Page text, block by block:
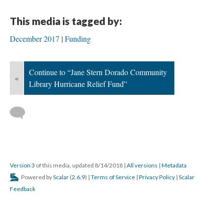
This media is tagged by:
December 2017 Funding
«
Continue to “Jane Stern Dorado Community
Library Hurricane Relief Fund”
Version 3 of this media, updated 8/14/2018 | All versions | Metadata
Powered byScalar (2.6.9) | Terms of Service | Privacy Policy | Scalar
Feedback